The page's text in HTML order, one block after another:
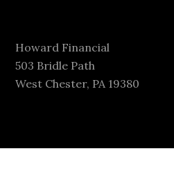
Howard Financial
503 Bridle Path
West Chester, PA 19380